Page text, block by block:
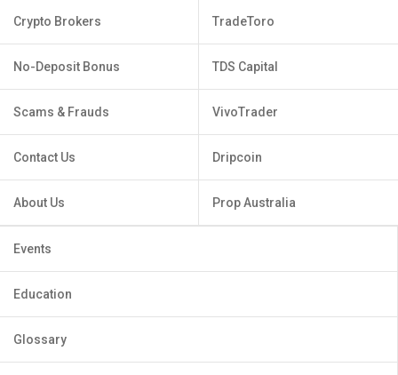
Crypto Brokers
No-Deposit Bonus
Scams & Frauds
Contact Us
About Us
TradeToro
TDS Capital
VivoTrader
Dripcoin
Prop Australia
Events
Education
Glossary